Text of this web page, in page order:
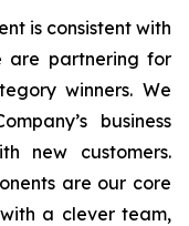
is consistent with
are partnering for
winners. We
business
new customers.
are our core
a clever team,